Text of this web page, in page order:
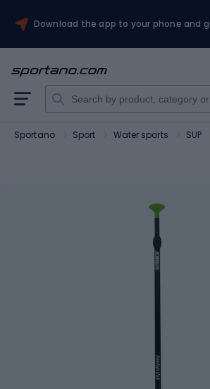
Download the app to your phone and
Sportano Sport Water sports SUP